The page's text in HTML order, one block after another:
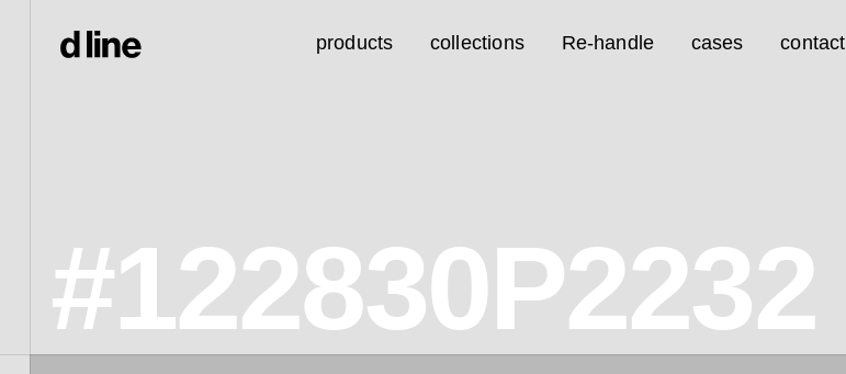
products collections Re-handle cases contact
#122830P2232